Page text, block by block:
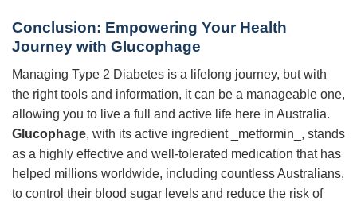
Conclusion: Empowering Your Health
Journey with Glucophage
Managing Type 2 Diabetes is a lifelong journey, but with
the right tools and information, it can be a manageable one,
allowing you to live a full and active life here in Australia.
Glucophage, with its active ingredient _metformin_, stands
as a highly effective and well-tolerated medication that has
helped millions worldwide, including countless Australians,
to control their blood sugar levels and reduce the risk of